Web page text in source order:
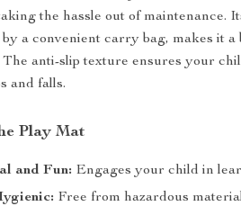
the hassle out of maintenance.
a convenient carry bag, makes it a
anti-slip texture ensures your
and falls.
Play Mat
and Fun: Engages your child in
Free from hazardous